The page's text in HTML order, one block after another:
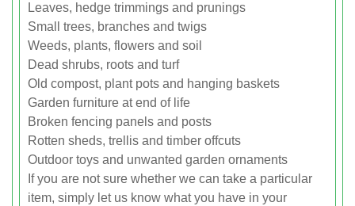
Leaves, hedge trimmings and prunings
Small trees, branches and twigs
Weeds, plants, flowers and soil
Dead shrubs, roots and turf
Old compost, plant pots and hanging baskets
Garden furniture at end of life
Broken fencing panels and posts
Rotten sheds, trellis and timber offcuts
Outdoor toys and unwanted garden ornaments
If you are not sure whether we can take a particular
item, simply let us know what you have in your